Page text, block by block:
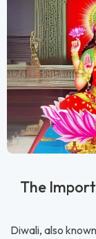
The
Diwali, also